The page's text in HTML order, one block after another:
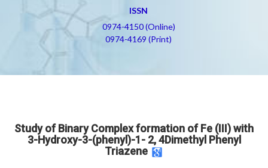
ISSN
0974-4150 (Online)
0974-4169 (Print)
Study of Binary Complex formation of Fe (III) with
3-Hydroxy-3-(phenyl)-1- 2, 4Dimethyl Phenyl
Triazene